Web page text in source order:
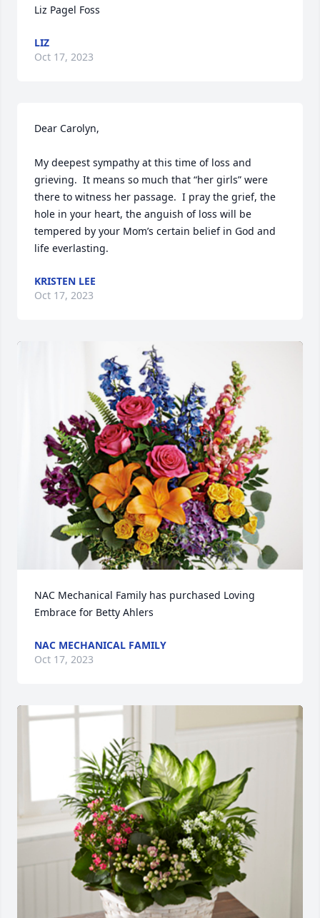
Liz Pagel Foss
LIZ
Oct 17, 2023
Dear Carolyn,
My deepest sympathy at this time of loss and
grieving.  It means so much that “her girls” were
there to witness her passage.  I pray the grief, the
hole in your heart, the anguish of loss will be
tempered by your Mom’s certain belief in God and
life everlasting.
KRISTEN LEE
Oct 17, 2023
NAC Mechanical Family has purchased Loving
Embrace for Betty Ahlers
NAC MECHANICAL FAMILY
Oct 17, 2023